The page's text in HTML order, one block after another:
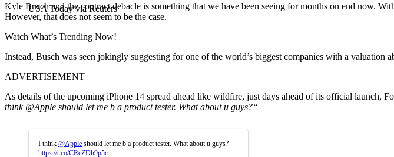
USA Today via Reuters
Kyle Busch and the contract debacle is something that we have been seeing for months on end now.
However, that does not seem to be the case.
Watch What’s Trending Now!
Instead, Busch was seen jokingly suggesting for one of the world’s biggest companies with a valuation
ADVERTISEMENT
As details of the upcoming iPhone 14 spread ahead like wildfire, just days ahead of its official launch,
think @Apple should let me b a product tester. What about u guys?“
I think @Apple should let me b a product tester. What about u guys?
https://t.co/CRcZDh9p5c